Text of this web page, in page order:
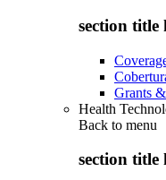
section title
Grants
Health
Back to menu
section title